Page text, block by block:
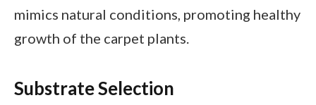
mimics natural conditions, promoting healthy
growth of the carpet plants.
Substrate Selection